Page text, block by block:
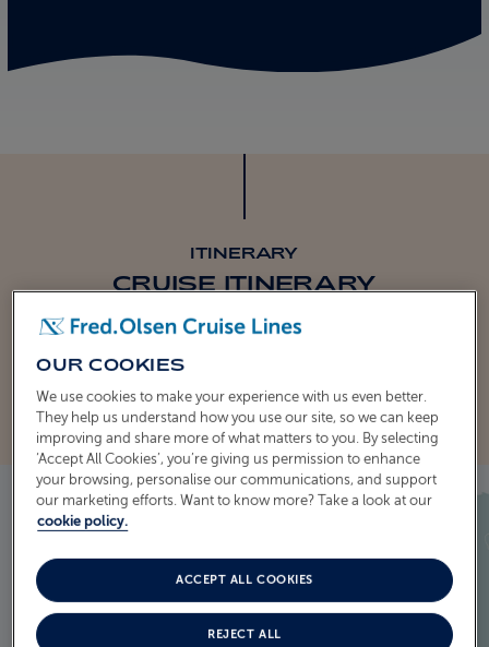
ITINERARY
CRUISE ITINERARY
EXPLORE THE ITINERARY
OUR COOKIES
We use cookies to make your experience with us even better.
They help us understand how you use our site, so we can keep
improving and share more of what matters to you. By selecting
‘Accept All Cookies’, you’re giving us permission to enhance
your browsing, personalise our communications, and support
our marketing efforts. Want to know more? Take a look at our
cookie policy.
REJECT ALL
ACCEPT ALL COOKIES